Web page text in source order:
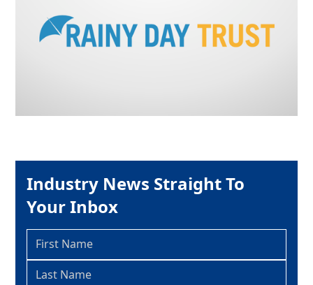
Industry News Straight To
Your Inbox